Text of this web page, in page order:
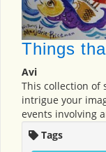
Things
Avi
This collection of
intrigue your
events involving
Tags